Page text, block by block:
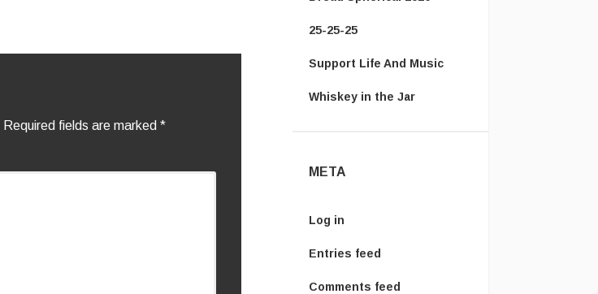
25-25-25
Support Life And Music
Whiskey in the Jar
META
Log in
Entries feed
Comments feed
Required fields are marked *